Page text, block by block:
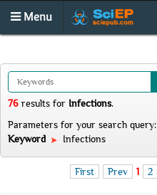
Menu
76 results for Infections.
Parameters for your search query:
Keyword
Infections
First Prev 1 2